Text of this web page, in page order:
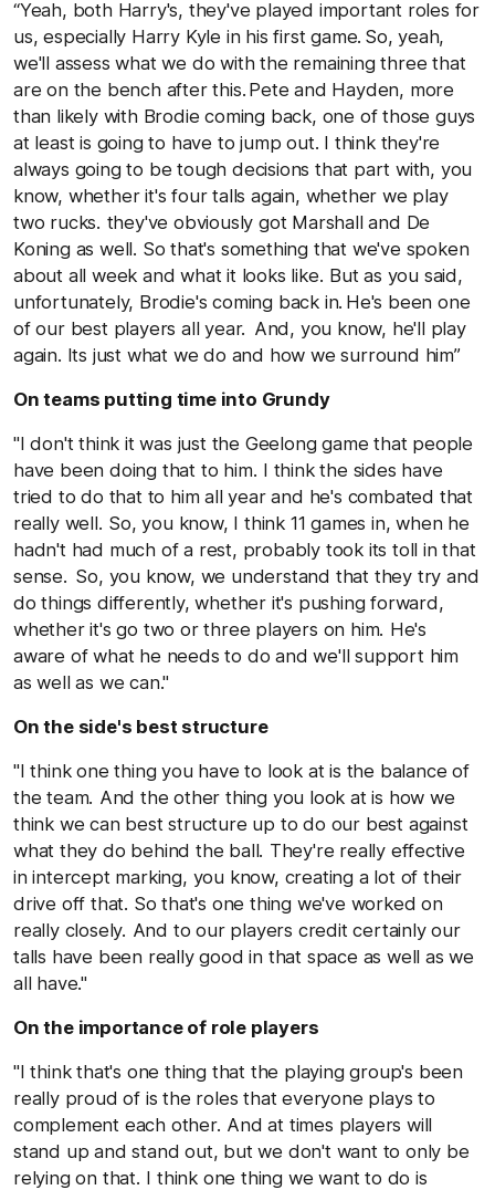
“Yeah, both Harry's, they've played important roles for
us, especially Harry Kyle in his first game. So, yeah,
we'll assess what we do with the remaining three that
are on the bench after this. Pete and Hayden, more
than likely with Brodie coming back, one of those guys
at least is going to have to jump out. I think they're
always going to be tough decisions that part with, you
know, whether it's four talls again, whether we play
two rucks. they've obviously got Marshall and De
Koning as well. So that's something that we've spoken
about all week and what it looks like. But as you said,
unfortunately, Brodie's coming back in. He's been one
of our best players all year. And, you know, he'll play
again. Its just what we do and how we surround him”
On teams putting time into Grundy
"I don't think it was just the Geelong game that people
have been doing that to him. I think the sides have
tried to do that to him all year and he's combated that
really well. So, you know, I think 11 games in, when he
hadn't had much of a rest, probably took its toll in that
sense. So, you know, we understand that they try and
do things differently, whether it's pushing forward,
whether it's go two or three players on him. He's
aware of what he needs to do and we'll support him
as well as we can."
On the side's best structure
"I think one thing you have to look at is the balance of
the team. And the other thing you look at is how we
think we can best structure up to do our best against
what they do behind the ball. They're really effective
in intercept marking, you know, creating a lot of their
drive off that. So that's one thing we've worked on
really closely. And to our players credit certainly our
talls have been really good in that space as well as we
all have."
On the importance of role players
"I think that's one thing that the playing group's been
really proud of is the roles that everyone plays to
complement each other. And at times players will
stand up and stand out, but we don't want to only be
relying on that. I think one thing we want to do is